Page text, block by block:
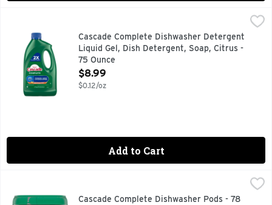
Cascade Complete Dishwasher Detergent Liquid Gel, Dish
Cascade Complete Gel dishwasher detergent powers
Cascade Complete Dishwasher Detergent
Liquid Gel, Dish Detergent, Soap, Citrus -
75 Ounce
Open Product Description
$8.99
$0.12/oz
Add to Cart
$20.99
Cascade Complete dishwasher ActionPacs removes
Cascade Complete Dishwasher Pods - 78